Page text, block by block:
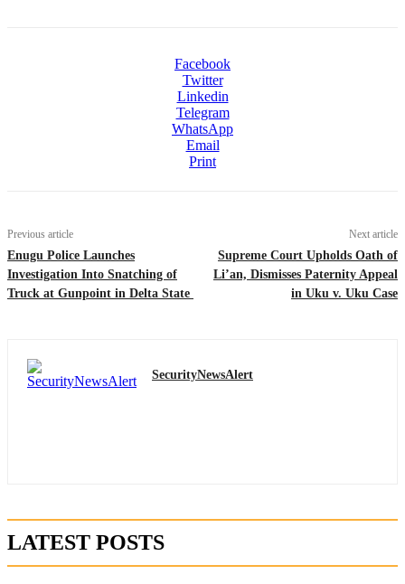
Facebook
Twitter
Linkedin
Telegram
WhatsApp
Email
Print
Previous article
Enugu Police Launches
Investigation Into Snatching of
Truck at Gunpoint in Delta State
Next article
Supreme Court Upholds Oath of
Li’an, Dismisses Paternity Appeal
in Uku v. Uku Case
SecurityNewsAlert
LATEST POSTS